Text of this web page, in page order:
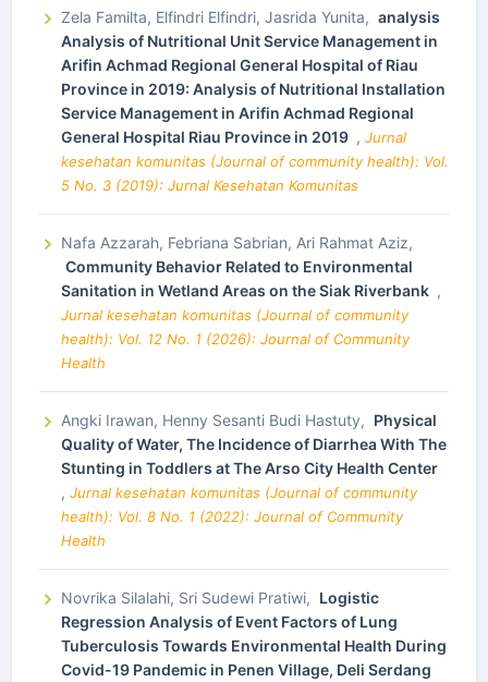
Zela Familta, Elfindri Elfindri, Jasrida Yunita, analysis
Analysis of Nutritional Unit Service Management in
Arifin Achmad Regional General Hospital of Riau
Province in 2019: Analysis of Nutritional Installation
Service Management in Arifin Achmad Regional
General Hospital Riau Province in 2019 , Jurnal
kesehatan komunitas (Journal of community health): Vol.
5 No. 3 (2019): Jurnal Kesehatan Komunitas
Nafa Azzarah, Febriana Sabrian, Ari Rahmat Aziz,
Community Behavior Related to Environmental
Sanitation in Wetland Areas on the Siak Riverbank ,
Jurnal kesehatan komunitas (Journal of community
health): Vol. 12 No. 1 (2026): Journal of Community
Health
Angki Irawan, Henny Sesanti Budi Hastuty, Physical
Quality of Water, The Incidence of Diarrhea With The
Stunting in Toddlers at The Arso City Health Center
, Jurnal kesehatan komunitas (Journal of community
health): Vol. 8 No. 1 (2022): Journal of Community
Health
Novrika Silalahi, Sri Sudewi Pratiwi, Logistic
Regression Analysis of Event Factors of Lung
Tuberculosis Towards Environmental Health During
Covid-19 Pandemic in Penen Village, Deli Serdang